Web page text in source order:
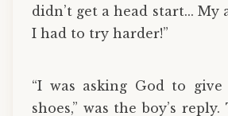
didn’t get a head start... My
I had to try harder!”
“I was asking God to
shoes,” was the boy’s